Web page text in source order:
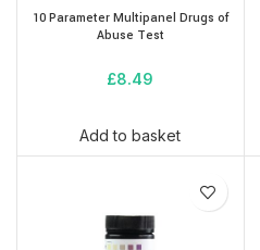
10 Parameter Multipanel Drugs of
Abuse Test
£8.49
Add to basket